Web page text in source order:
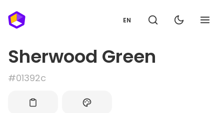
EN
Sherwood Green
#01392c